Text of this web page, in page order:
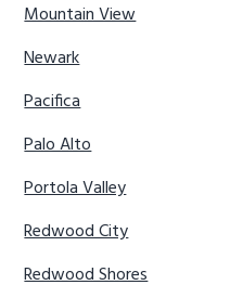
Mountain View
Newark
Pacifica
Palo Alto
Portola Valley
Redwood City
Redwood Shores